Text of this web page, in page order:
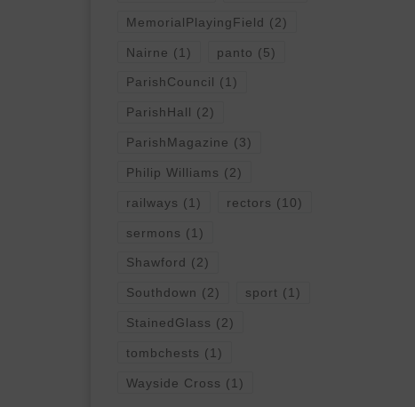
MemorialPlayingField (2)
Nairne (1) panto (5)
ParishCouncil (1)
ParishHall (2)
ParishMagazine (3)
Philip Williams (2)
railways (1) rectors (10)
sermons (1)
Shawford (2)
Southdown (2) sport (1)
StainedGlass (2)
tombchests (1)
Wayside Cross (1)